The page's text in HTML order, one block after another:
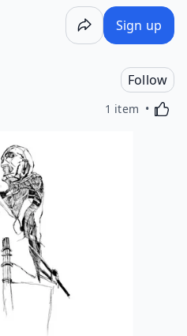
Sign up
Follow
1 item